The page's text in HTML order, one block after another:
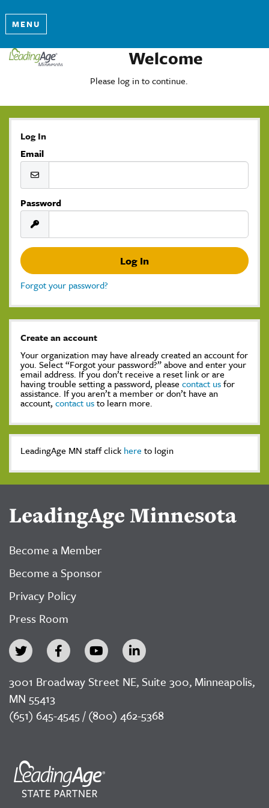
MENU
Welcome
Please log in to continue.
Log In
Email
Password
Forgot your password?
Create an account
Your organization may have already created an account for
you. Select “Forgot your password?” above and enter your
email address. If you don’t receive a reset link or are
having trouble setting a password, please contact usfor
assistance. If you aren’t a member or don’t have an
account, contact usto learn more.
LeadingAge MN staff click here to login
LeadingAge Minnesota
Become a Member
Become a Sponsor
Privacy Policy
Press Room
3001 Broadway Street NE, Suite 300, Minneapolis,
MN 55413
(651) 645-4545 / (800) 462-5368